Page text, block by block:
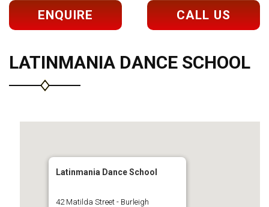
ENQUIRE CALL US
LATINMANIA DANCE SCHOOL
Latinmania Dance School
42 Matilda Street - Burleigh